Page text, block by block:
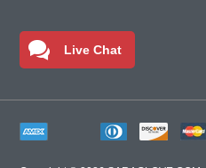
Live Chat